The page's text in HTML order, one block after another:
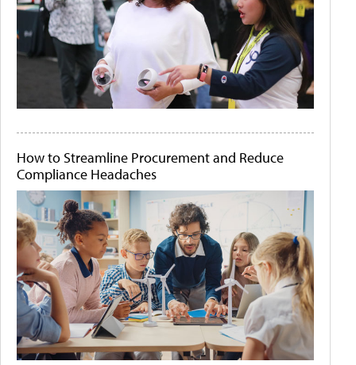
How to Streamline Procurement and Reduce
Compliance Headaches